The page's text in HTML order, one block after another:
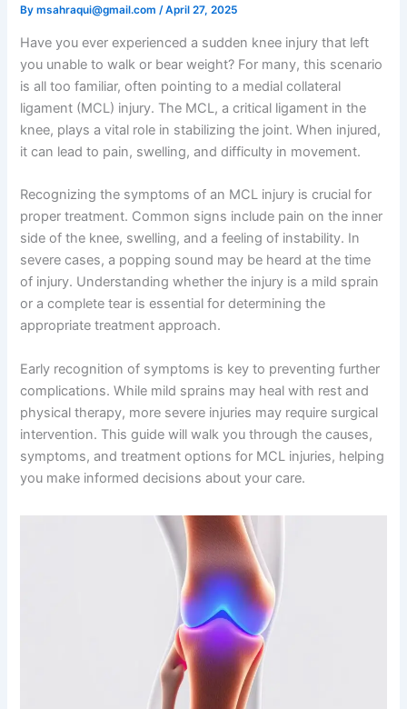
Bymsahraqui@gmail.com/April 27, 2025
Have you ever experienced a sudden knee injury that left
you unable to walk or bear weight? For many, this scenario
is all too familiar, often pointing to a medial collateral
ligament (MCL) injury. The MCL, a critical ligament in the
knee, plays a vital role in stabilizing the joint. When injured,
it can lead to pain, swelling, and difficulty in movement.
Recognizing the symptoms of an MCL injury is crucial for
proper treatment. Common signs include pain on the inner
side of the knee, swelling, and a feeling of instability. In
severe cases, a popping sound may be heard at the time
of injury. Understanding whether the injury is a mild sprain
or a complete tear is essential for determining the
appropriate treatment approach.
Early recognition of symptoms is key to preventing further
complications. While mild sprains may heal with rest and
physical therapy, more severe injuries may require surgical
intervention. This guide will walk you through the causes,
symptoms, and treatment options for MCL injuries, helping
you make informed decisions about your care.